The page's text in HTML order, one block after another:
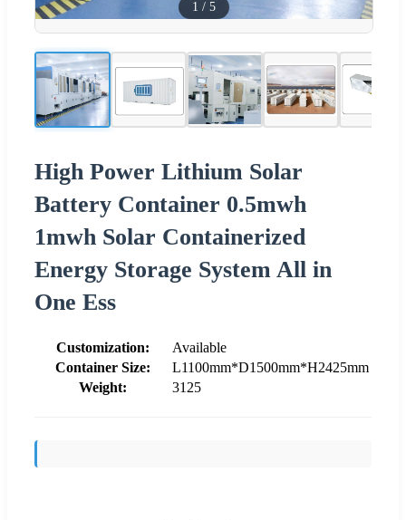
1 / 5
High Power Lithium Solar
Battery Container 0.5mwh
1mwh Solar Containerized
Energy Storage System All in
One Ess
Customization:
Available
Container Size:
L1100mm*D1500mm*H2425mm
Weight:
3125